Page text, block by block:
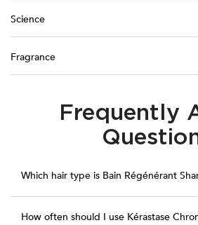
Science
Fragrance
PDP Section FAQFrequently
Which hair type is Bain Régénérant
How often should I use Kérastase